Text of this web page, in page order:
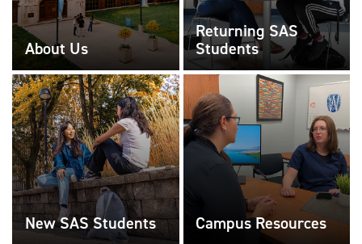
About Us
Returning SAS
Students
New SAS Students Campus Resources